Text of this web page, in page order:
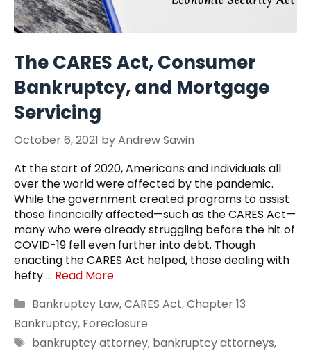
The CARES Act, Consumer
Bankruptcy, and Mortgage
Servicing
October 6, 2021 byAndrew Sawin
At the start of 2020, Americans and individuals all
over the world were affected by the pandemic.
While the government created programs to assist
those financially affected—such as the CARES Act—
many who were already struggling before the hit of
COVID-19 fell even further into debt. Though
enacting the CARES Act helped, those dealing with
hefty … Read More
Categories
Bankruptcy Law,CARES Act,Chapter 13
Bankruptcy, Foreclosure
Tags
bankruptcy attorney, bankruptcy attorneys,